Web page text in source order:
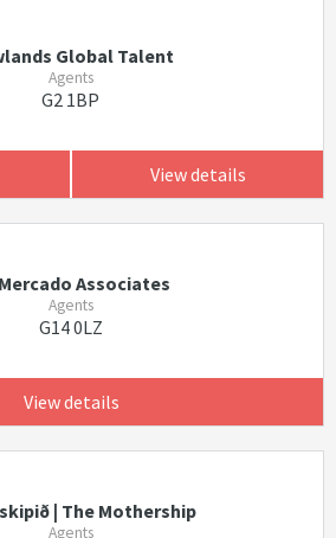
Global Talent
Agents
G2 1BP
View details
Associates
Agents
G14 0LZ
View details
| The Mothership
Agents